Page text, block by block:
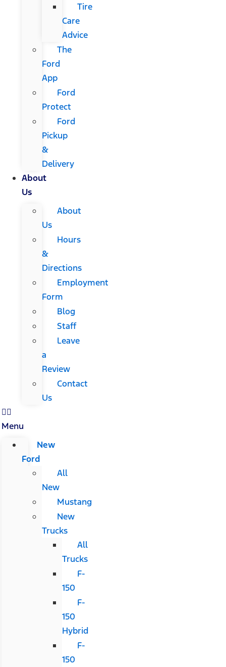
Tire
Care
Advice
The
Ford
App
Ford
Protect
Ford
Pickup
&
Delivery
About
Us
About
Us
Hours
&
Directions
Employment
Form
Blog
Staff
Leave
a
Review
Contact
Us
Menu
New
Ford
All
New
Mustang
New
Trucks
All
Trucks
F-
150
F-
150
Hybrid
F-
150